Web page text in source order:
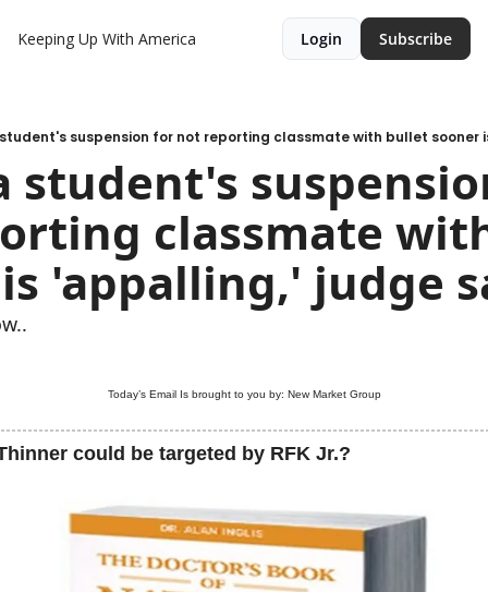
Keeping Up With America Login Subscribe
suspension for not reporting classmate with bullet sooner
student's
classmate
'appalling,' judge
Today’s Email Is brought to you by: New Market Group
could be targeted by RFK Jr.?